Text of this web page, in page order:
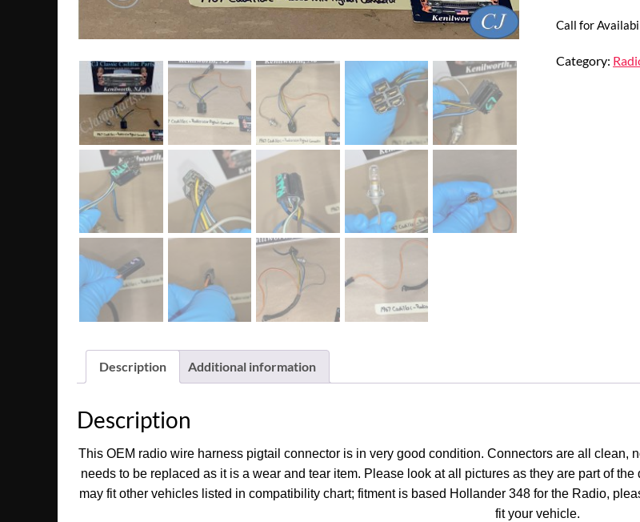
Call for
Category:
Description Additional information
Description
This OEM radio wire harness pigtail connector is in very good condition. Connectors are all clean,
needs to be replaced as it is a wear and tear item. Please look at all pictures as they are part of
may fit other vehicles listed in compatibility chart; fitment is based Hollander 348 for the Radio,
fit your vehicle.